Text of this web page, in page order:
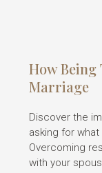
How Being
Marriage
Discover the
asking for
Overcoming
with your